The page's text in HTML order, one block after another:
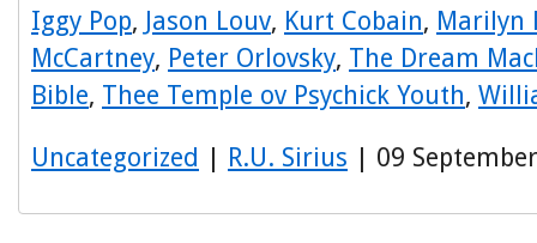
Iggy Pop, Jason Louv, Kurt Cobain, Marilyn
McCartney, Peter Orlovsky, The Dream
Bible, Thee Temple ov Psychick Youth,
Uncategorized | R.U. Sirius | 09